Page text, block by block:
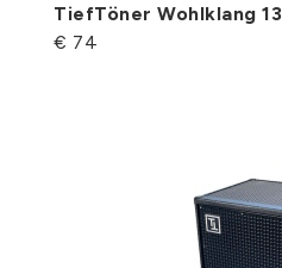
TiefTöner Wohlklang 13
€ 74